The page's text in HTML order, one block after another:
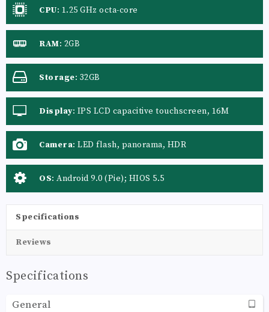
CPU: 1.25 GHz octa-core
RAM: 2GB
Storage: 32GB
Display: IPS LCD capacitive touchscreen, 16M
colors
Camera: LED flash, panorama, HDR
OS: Android 9.0 (Pie); HIOS 5.5
Specifications
Reviews
Specifications
General